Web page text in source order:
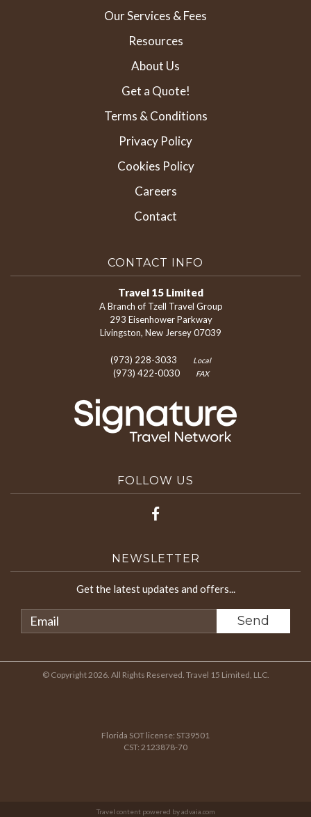
Our Services & Fees
Resources
About Us
Get a Quote!
Terms & Conditions
Privacy Policy
Cookies Policy
Careers
Contact
CONTACT INFO
Travel 15 Limited
A Branch of Tzell Travel Group
293 Eisenhower Parkway
Livingston, New Jersey 07039
(973) 228-3033 Local
(973) 422-0030 FAX
FOLLOW US
NEWSLETTER
Get the latest updates and offers...
© Copyright 2026. All Rights Reserved. Travel 15 Limited, LLC.
Florida SOT license: ST39501
CST: 2123878-70
Travel content powered by advaia.com